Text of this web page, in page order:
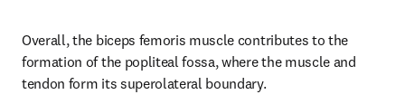
Overall, the biceps femoris muscle contributes to the
formation of the popliteal fossa, where the muscle and
tendon form its superolateral boundary.